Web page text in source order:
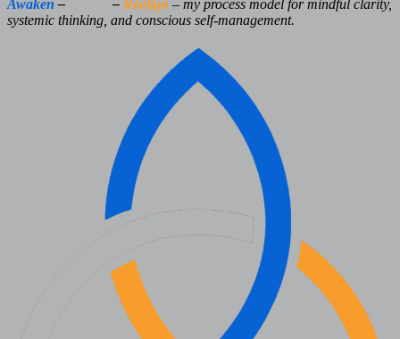
Awaken – – Realign – my process model for mindful clarity,
systemic thinking, and conscious self-management.